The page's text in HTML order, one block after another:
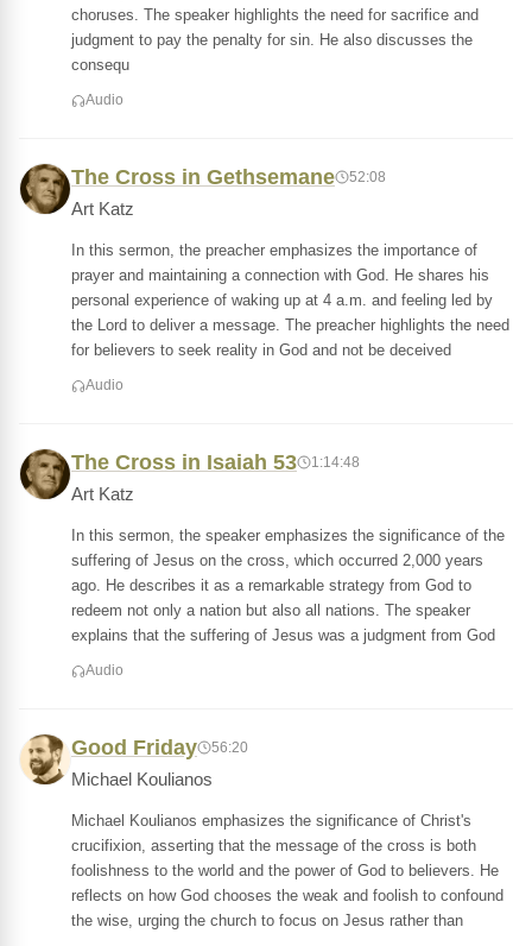
choruses. The speaker highlights the need for sacrifice and
judgment to pay the penalty for sin. He also discusses the
consequ
Audio
The Cross in Gethsemane 52:08
Art Katz
In this sermon, the preacher emphasizes the importance of
prayer and maintaining a connection with God. He shares his
personal experience of waking up at 4 a.m. and feeling led by
the Lord to deliver a message. The preacher highlights the need
for believers to seek reality in God and not be deceived
Audio
The Cross in Isaiah 53 1:14:48
Art Katz
In this sermon, the speaker emphasizes the significance of the
suffering of Jesus on the cross, which occurred 2,000 years
ago. He describes it as a remarkable strategy from God to
redeem not only a nation but also all nations. The speaker
explains that the suffering of Jesus was a judgment from God
Audio
Good Friday 56:20
Michael Koulianos
Michael Koulianos emphasizes the significance of Christ's
crucifixion, asserting that the message of the cross is both
foolishness to the world and the power of God to believers. He
reflects on how God chooses the weak and foolish to confound
the wise, urging the church to focus on Jesus rather than